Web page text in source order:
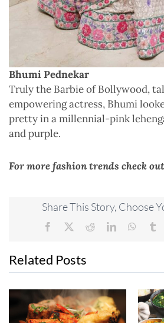
Bhumi Pednekar
Truly the Barbie of Bollywood,
empowering actress, Bhumi
pretty in a millennial-pink
and purple.
For more fashion trends check
Share This Story, Choose
Facebook RedditLinkedIn
Related Posts